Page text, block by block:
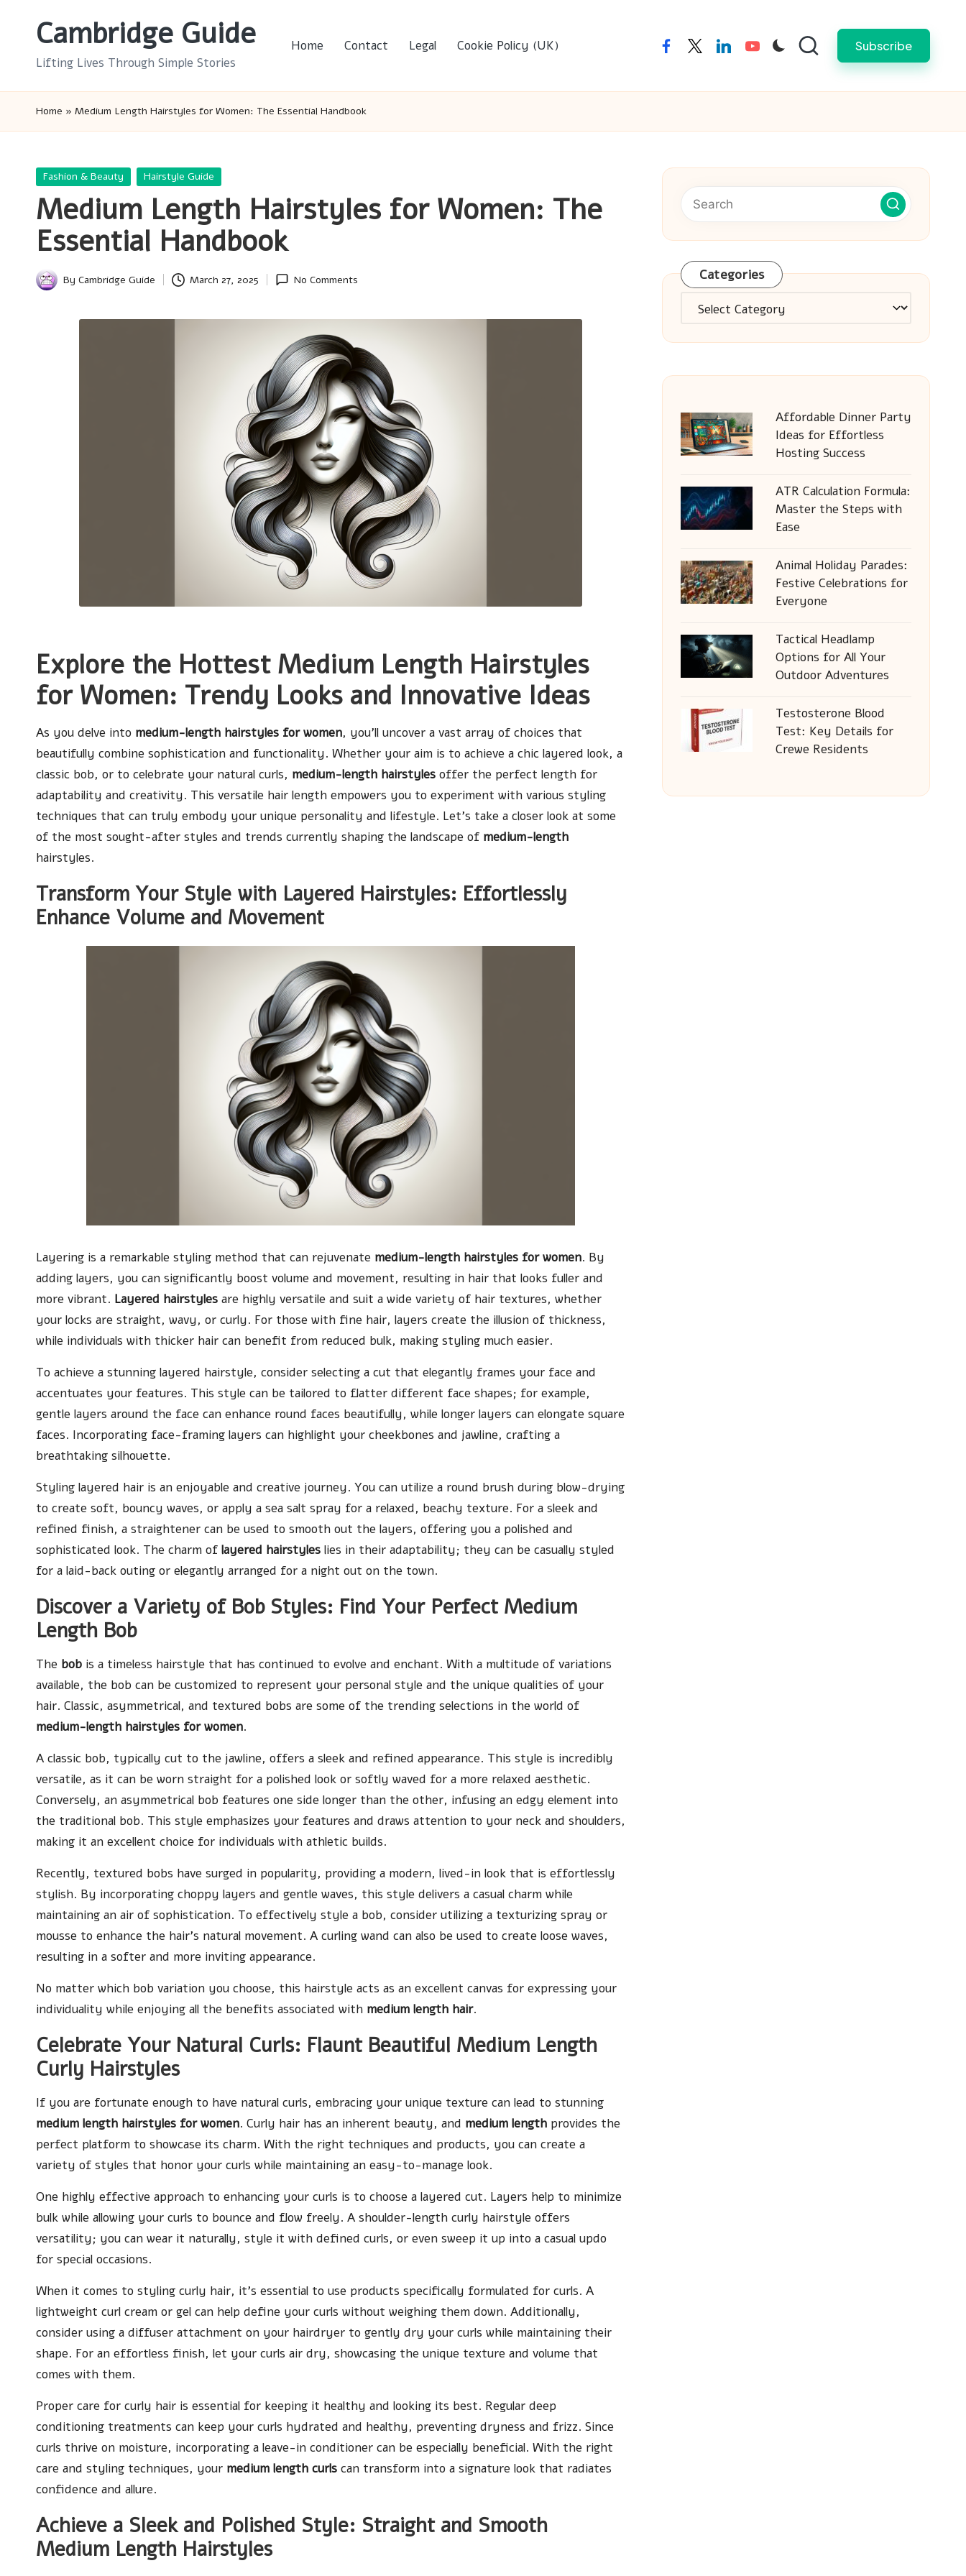
Cambridge Guide
Lifting Lives Through Simple Stories
Home Contact Legal Cookie Policy (UK) facebooktwitterlinkedinyoutube Subscribe
Home » Medium Length Hairstyles for Women: The Essential Handbook
Posted
Fashion & Beauty Hairstyle Guide
Medium Length Hairstyles for Women: The
Essential Handbook
Posted
By Cambridge Guide March 27, 2025 No Comments
Explore the Hottest Medium Length Hairstyles
for Women: Trendy Looks and Innovative Ideas
As you delve into medium-length hairstyles for women, you’ll uncover a vast array of choices that
beautifully combine sophistication and functionality. Whether your aim is to achieve a chic layered look, a
classic bob, or to celebrate your natural curls, medium-length hairstyles offer the perfect length for
adaptability and creativity. This versatile hair length empowers you to experiment with various styling
techniques that can truly embody your unique personality and lifestyle. Let’s take a closer look at some
of the most sought-after styles and trends currently shaping the landscape of medium-length
hairstyles.
Transform Your Style with Layered Hairstyles: Effortlessly
Enhance Volume and Movement
Layering is a remarkable styling method that can rejuvenate medium-length hairstyles for women. By
adding layers, you can significantly boost volume and movement, resulting in hair that looks fuller and
more vibrant. Layered hairstyles are highly versatile and suit a wide variety of hair textures, whether
your locks are straight, wavy, or curly. For those with fine hair, layers create the illusion of thickness,
while individuals with thicker hair can benefit from reduced bulk, making styling much easier.
To achieve a stunning layered hairstyle, consider selecting a cut that elegantly frames your face and
accentuates your features. This style can be tailored to flatter different face shapes; for example,
gentle layers around the face can enhance round faces beautifully, while longer layers can elongate square
faces. Incorporating face-framing layers can highlight your cheekbones and jawline, crafting a
breathtaking silhouette.
Styling layered hair is an enjoyable and creative journey. You can utilize a round brush during blow-drying
to create soft, bouncy waves, or apply a sea salt spray for a relaxed, beachy texture. For a sleek and
refined finish, a straightener can be used to smooth out the layers, offering you a polished and
sophisticated look. The charm of layered hairstyles lies in their adaptability; they can be casually styled
for a laid-back outing or elegantly arranged for a night out on the town.
Discover a Variety of Bob Styles: Find Your Perfect Medium
Length Bob
The bob is a timeless hairstyle that has continued to evolve and enchant. With a multitude of variations
available, the bob can be customized to represent your personal style and the unique qualities of your
hair. Classic, asymmetrical, and textured bobs are some of the trending selections in the world of
medium-length hairstyles for women.
A classic bob, typically cut to the jawline, offers a sleek and refined appearance. This style is incredibly
versatile, as it can be worn straight for a polished look or softly waved for a more relaxed aesthetic.
Conversely, an asymmetrical bob features one side longer than the other, infusing an edgy element into
the traditional bob. This style emphasizes your features and draws attention to your neck and shoulders,
making it an excellent choice for individuals with athletic builds.
Recently, textured bobs have surged in popularity, providing a modern, lived-in look that is effortlessly
stylish. By incorporating choppy layers and gentle waves, this style delivers a casual charm while
maintaining an air of sophistication. To effectively style a bob, consider utilizing a texturizing spray or
mousse to enhance the hair’s natural movement. A curling wand can also be used to create loose waves,
resulting in a softer and more inviting appearance.
No matter which bob variation you choose, this hairstyle acts as an excellent canvas for expressing your
individuality while enjoying all the benefits associated with medium length hair.
Celebrate Your Natural Curls: Flaunt Beautiful Medium Length
Curly Hairstyles
If you are fortunate enough to have natural curls, embracing your unique texture can lead to stunning
medium length hairstyles for women. Curly hair has an inherent beauty, and medium length provides the
perfect platform to showcase its charm. With the right techniques and products, you can create a
variety of styles that honor your curls while maintaining an easy-to-manage look.
One highly effective approach to enhancing your curls is to choose a layered cut. Layers help to minimize
bulk while allowing your curls to bounce and flow freely. A shoulder-length curly hairstyle offers
versatility; you can wear it naturally, style it with defined curls, or even sweep it up into a casual updo
for special occasions.
When it comes to styling curly hair, it’s essential to use products specifically formulated for curls. A
lightweight curl cream or gel can help define your curls without weighing them down. Additionally,
consider using a diffuser attachment on your hairdryer to gently dry your curls while maintaining their
shape. For an effortless finish, let your curls air dry, showcasing the unique texture and volume that
comes with them.
Proper care for curly hair is essential for keeping it healthy and looking its best. Regular deep
conditioning treatments can keep your curls hydrated and healthy, preventing dryness and frizz. Since
curls thrive on moisture, incorporating a leave-in conditioner can be especially beneficial. With the right
care and styling techniques, your medium length curls can transform into a signature look that radiates
confidence and allure.
Achieve a Sleek and Polished Style: Straight and Smooth
Medium Length Hairstyles
Categories
Categories
Affordable Dinner Party
Ideas for Effortless
Hosting Success
ATR Calculation Formula:
Master the Steps with
Ease
Animal Holiday Parades:
Festive Celebrations for
Everyone
Tactical Headlamp
Options for All Your
Outdoor Adventures
Testosterone Blood
Test: Key Details for
Crewe Residents